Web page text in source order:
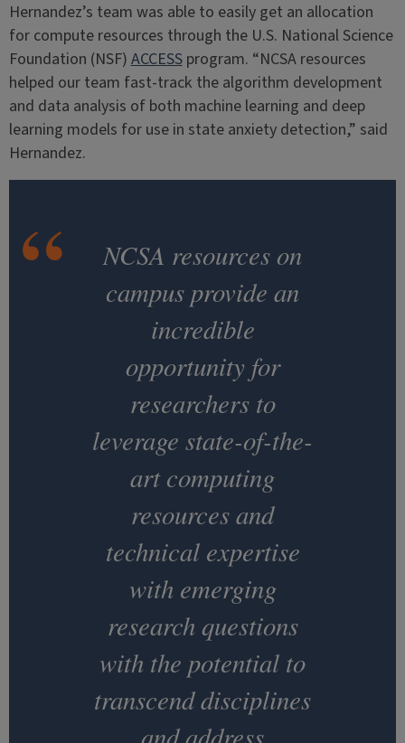
Hernandez’s team was able to easily get an allocation
for compute resources through the U.S. National Science
Foundation (NSF)ACCESSprogram. “NCSA resources
helped our team fast-track the algorithm development
and data analysis of both machine learning and deep
learning models for use in state anxiety detection,” said
Hernandez.
NCSA resources on
campus provide an
incredible
opportunity for
researchers to
leverage state-of-the-
art computing
resources and
technical expertise
with emerging
research questions
with the potential to
transcend disciplines